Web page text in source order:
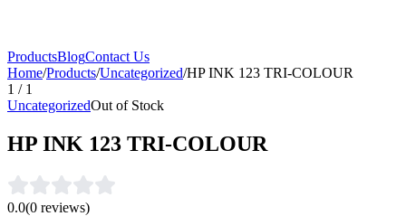
ProductsBlogContact Us
Home/Products/Uncategorized/HP INK 123 TRI-COLOUR
1 / 1
UncategorizedOut of Stock
HP INK 123 TRI-COLOUR
0.0(0 reviews)